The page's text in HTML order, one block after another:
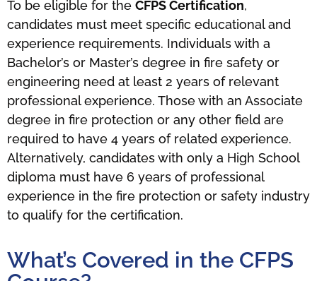
To be eligible for the CFPS Certification,
candidates must meet specific educational and
experience requirements. Individuals with a
Bachelor’s or Master’s degree in fire safety or
engineering need at least 2 years of relevant
professional experience. Those with an Associate
degree in fire protection or any other field are
required to have 4 years of related experience.
Alternatively, candidates with only a High School
diploma must have 6 years of professional
experience in the fire protection or safety industry
to qualify for the certification.
What’s Covered in the CFPS